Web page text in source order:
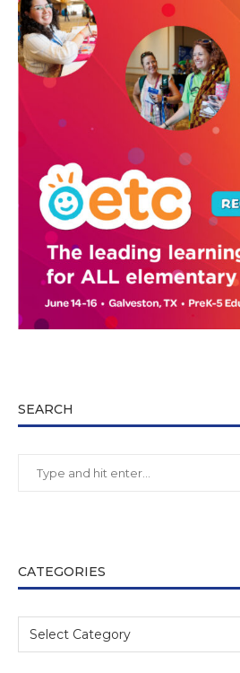
SEARCH
CATEGORIES